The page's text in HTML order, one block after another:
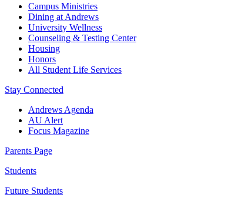
Campus Ministries
Dining at Andrews
University Wellness
Counseling & Testing Center
Housing
Honors
All Student Life Services
Stay Connected
Andrews Agenda
AU Alert
Focus Magazine
Parents Page
Students
Future Students